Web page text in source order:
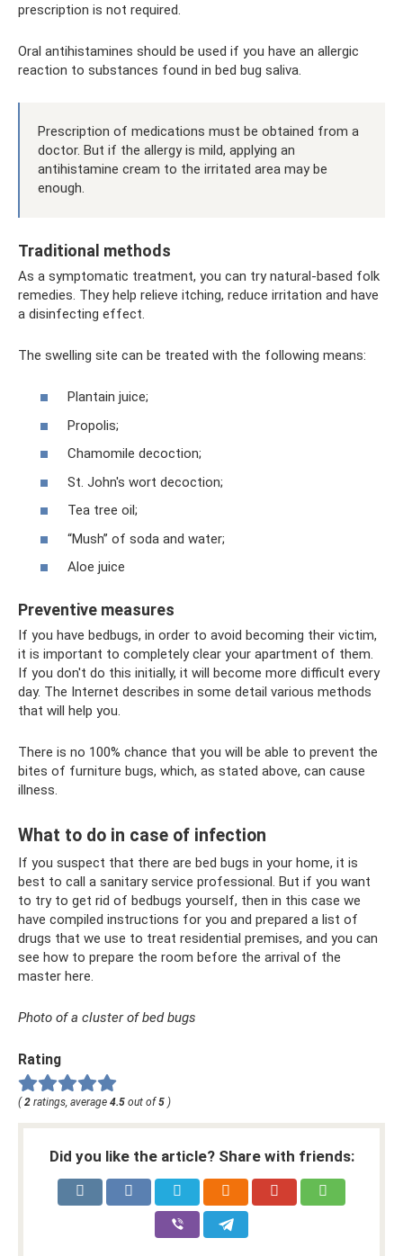
prescription is not required.
Oral antihistamines should be used if you have an allergic
reaction to substances found in bed bug saliva.
Prescription of medications must be obtained from a
doctor. But if the allergy is mild, applying an
antihistamine cream to the irritated area may be
enough.
Traditional methods
As a symptomatic treatment, you can try natural-based folk
remedies. They help relieve itching, reduce irritation and have
a disinfecting effect.
The swelling site can be treated with the following means:
Plantain juice;
Propolis;
Chamomile decoction;
St. John's wort decoction;
Tea tree oil;
“Mush” of soda and water;
Aloe juice
Preventive measures
If you have bedbugs, in order to avoid becoming their victim,
it is important to completely clear your apartment of them.
If you don't do this initially, it will become more difficult every
day. The Internet describes in some detail various methods
that will help you.
There is no 100% chance that you will be able to prevent the
bites of furniture bugs, which, as stated above, can cause
illness.
What to do in case of infection
If you suspect that there are bed bugs in your home, it is
best to call a sanitary service professional. But if you want
to try to get rid of bedbugs yourself, then in this case we
have compiled instructions for you and prepared a list of
drugs that we use to treat residential premises, and you can
see how to prepare the room before the arrival of the
master here.
Photo of a cluster of bed bugs
Rating
(2 ratings, average 4.5 out of5 )
Did you like the article? Share with friends: